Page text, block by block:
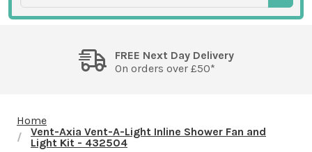
FREE Next Day Delivery
On orders over £50*
Home
Vent-Axia Vent-A-Light Inline Shower Fan and
Light Kit - 432504